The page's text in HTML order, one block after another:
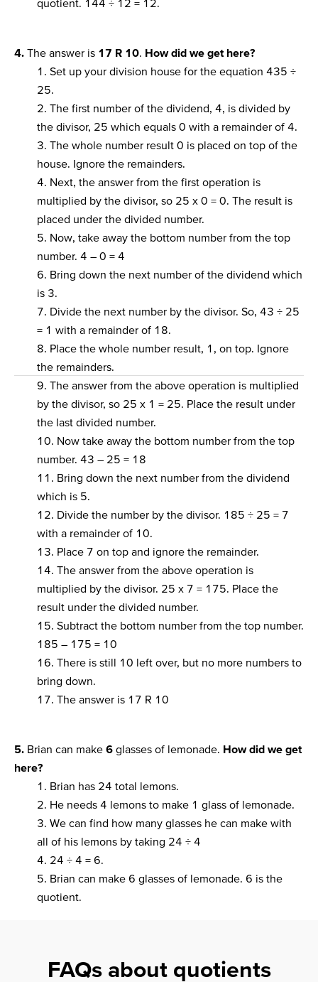
4. The answer is 17 R 10 How did we get here?
1. Set up your division house for the equation 435 ÷
25.
2. The first number of the dividend, 4, is divided by
the divisor, 25 which equals 0 with a remainder of 4.
3. The whole number result 0 is placed on top of the
house. Ignore the remainders.
4. Next, the answer from the first operation is
multiplied by the divisor, so 25 x 0 = 0. The result is
placed under the divided number.
5. Now, take away the bottom number from the top
number. 4 – 0 = 4
6. Bring down the next number of the dividend which
is 3.
7. Divide the next number by the divisor. So, 43 ÷ 25
= 1 with a remainder of 18.
8. Place the whole number result, 1, on top. Ignore
the remainders.
9. The answer from the above operation is multiplied
by the divisor, so 25 x 1 = 25. Place the result under
the last divided number.
10. Now take away the bottom number from the top
number. 43 – 25 = 18
11. Bring down the next number from the dividend
which is 5.
12. Divide the number by the divisor. 185 ÷ 25 = 7
with a remainder of 10.
13. Place 7 on top and ignore the remainder.
14. The answer from the above operation is
multiplied by the divisor. 25 x 7 = 175. Place the
result under the divided number.
15. Subtract the bottom number from the top number.
185 – 175 = 10
16. There is still 10 left over, but no more numbers to
bring down.
17. The answer is 17 R 10
5. Brian can make 6 glasses of lemonade. How did we get
here?
1. Brian has 24 total lemons.
2. He needs 4 lemons to make 1 glass of lemonade.
3. We can find how many glasses he can make with
all of his lemons by taking 24 ÷ 4
4. 24 ÷ 4 = 6.
5. Brian can make 6 glasses of lemonade. 6 is the
quotient.
FAQs about quotients